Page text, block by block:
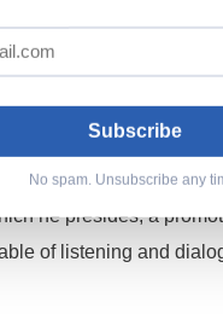
magisterium
bishop – through his
and servant of the
he presides, a
of listening and
Subscribe
No spam. Unsubscribe any